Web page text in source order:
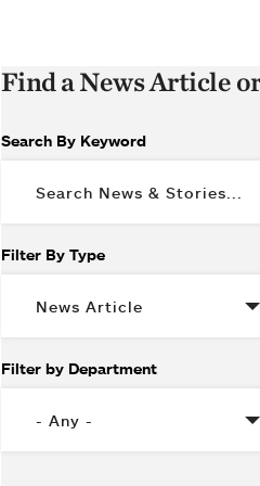
Find a News Article
Search By Keyword
Filter By Type
Filter by Department